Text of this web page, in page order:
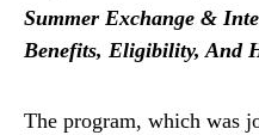
Summer Exchange &
Benefits, Eligibility, And
The program, which was